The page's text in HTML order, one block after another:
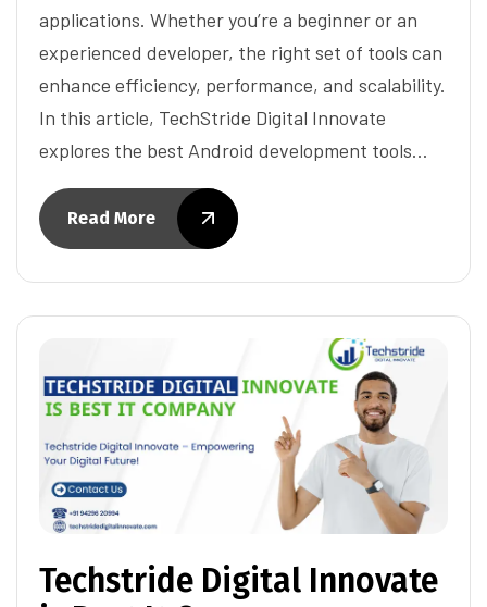
applications. Whether you’re a beginner or an
experienced developer, the right set of tools can
enhance efficiency, performance, and scalability.
In this article, TechStride Digital Innovate
explores the best Android development tools…
Read More
Techstride Digital Innovate